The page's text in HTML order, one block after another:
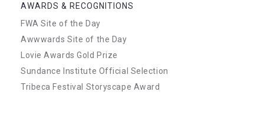
AWARDS & RECOGNITIONS
FWA Site of the Day
Awwwards Site of the Day
Lovie Awards Gold Prize
Sundance Institute Official Selection
Tribeca Festival Storyscape Award